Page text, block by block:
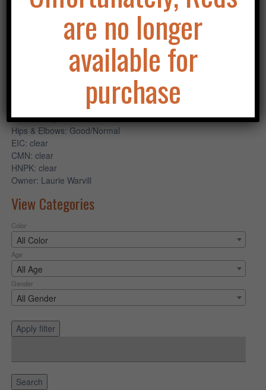
Registered Name: Asklar's Rock Star Legacy
: Mick
: HA4019949
OPTIGEN: prod cone clear
Hips & Elbows: Good/Normal
EIC: clear
CMN: clear
HNPK: clear
Owner: Laurie Warvill
View Categories
Color
All Color
Age
All Age
Gender
All Gender
Apply filter
Search
are no longer
available for
purchase